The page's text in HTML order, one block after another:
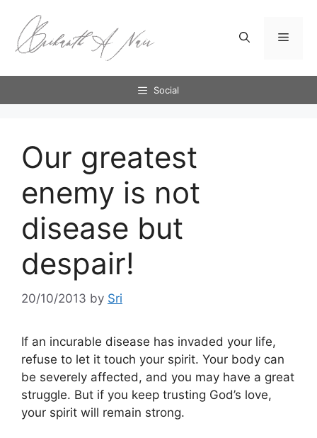
content
Menu
Social
Our greatest
enemy is not
disease but
despair!
20/10/2013 by Sri
If an incurable disease has invaded your life,
refuse to let it touch your spirit. Your body can
be severely affected, and you may have a great
struggle. But if you keep trusting God’s love,
your spirit will remain strong.